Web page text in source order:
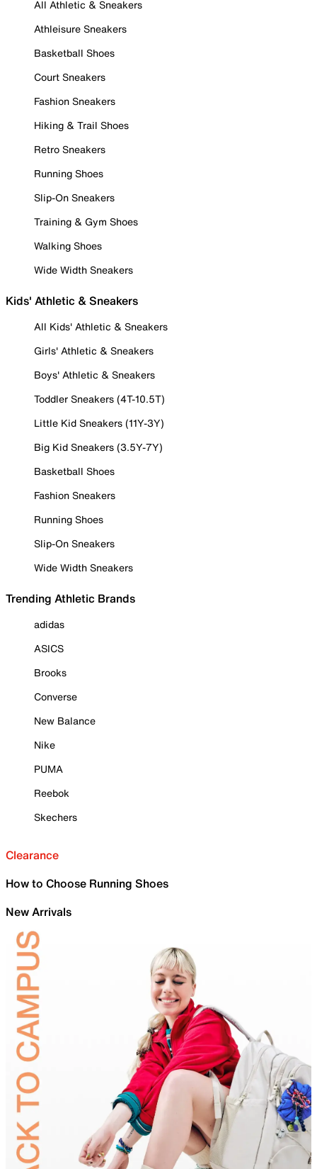
All Athletic & Sneakers
Athleisure Sneakers
Basketball Shoes
Court Sneakers
Fashion Sneakers
Hiking & Trail Shoes
Retro Sneakers
Running Shoes
Slip-On Sneakers
Training & Gym Shoes
Walking Shoes
Wide Width Sneakers
Kids' Athletic & Sneakers
All Kids' Athletic & Sneakers
Girls' Athletic & Sneakers
Boys' Athletic & Sneakers
Toddler Sneakers (4T-10.5T)
Little Kid Sneakers (11Y-3Y)
Big Kid Sneakers (3.5Y-7Y)
Basketball Shoes
Fashion Sneakers
Running Shoes
Slip-On Sneakers
Wide Width Sneakers
Trending Athletic Brands
adidas
ASICS
Brooks
Converse
New Balance
Nike
PUMA
Reebok
Skechers
Clearance
How to Choose Running Shoes
New Arrivals